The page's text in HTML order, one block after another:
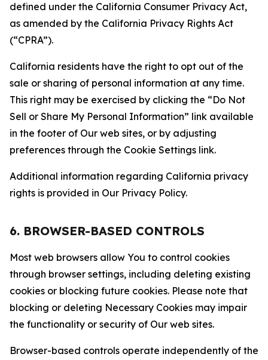
defined under the California Consumer Privacy Act,
as amended by the California Privacy Rights Act
(“CPRA”).
California residents have the right to opt out of the
sale or sharing of personal information at any time.
This right may be exercised by clicking the “Do Not
Sell or Share My Personal Information” link available
in the footer of Our web sites, or by adjusting
preferences through the Cookie Settings link.
Additional information regarding California privacy
rights is provided in Our Privacy Policy.
6. BROWSER-BASED CONTROLS
Most web browsers allow You to control cookies
through browser settings, including deleting existing
cookies or blocking future cookies. Please note that
blocking or deleting Necessary Cookies may impair
the functionality or security of Our web sites.
Browser-based controls operate independently of the